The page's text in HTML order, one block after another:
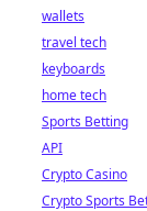
wallets
travel tech
keyboards
home tech
Sports Betting
API
Crypto Casino
Crypto Sports